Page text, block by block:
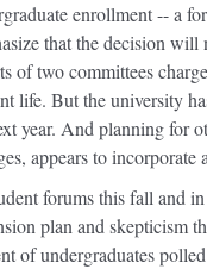
enrollment -- a
that the decision
of two committees
life. But the university
year. And planning for
appears to
forums this fall and
plan and skepticism
of undergraduates